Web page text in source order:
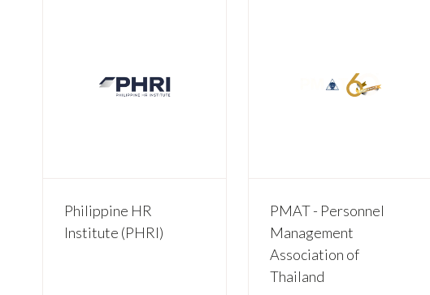
Philippine HR
Institute (PHRI)
PMAT - Personnel
Management
Association of
Thailand